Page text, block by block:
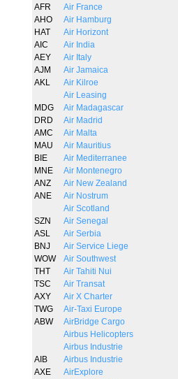
AFR
Air France
AHO
Air Hamburg
HAT
Air Horizont
AIC
Air India
AEY
Air Italy
AJM
Air Jamaica
AKL
Air Kilroe
Air Leasing
MDG
Air Madagascar
DRD
Air Madrid
AMC
Air Malta
MAU
Air Mauritius
BIE
Air Mediterranee
MNE
Air Montenegro
ANZ
Air New Zealand
ANE
Air Nostrum
Air Scotland
SZN
Air Senegal
ASL
Air Serbia
BNJ
Air Service Liege
WOW
Air Southwest
THT
Air Tahiti Nui
TSC
Air Transat
AXY
Air X Charter
TWG
Air-Taxi Europe
ABW
AirBridge Cargo
Airbus Helicopters
Airbus Industrie
AIB
Airbus Industrie
AXE
AirExplore